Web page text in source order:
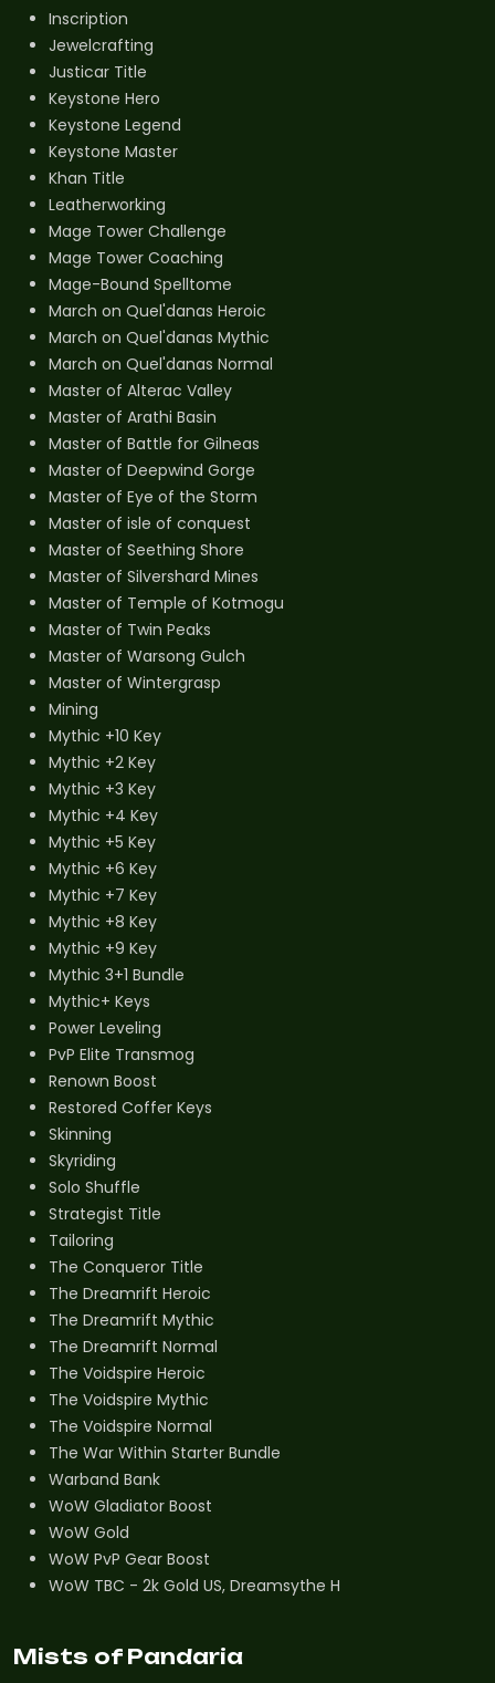
Inscription
Jewelcrafting
Justicar Title
Keystone Hero
Keystone Legend
Keystone Master
Khan Title
Leatherworking
Mage Tower Challenge
Mage Tower Coaching
Mage-Bound Spelltome
March on Quel'danas Heroic
March on Quel'danas Mythic
March on Quel'danas Normal
Master of Alterac Valley
Master of Arathi Basin
Master of Battle for Gilneas
Master of Deepwind Gorge
Master of Eye of the Storm
Master of isle of conquest
Master of Seething Shore
Master of Silvershard Mines
Master of Temple of Kotmogu
Master of Twin Peaks
Master of Warsong Gulch
Master of Wintergrasp
Mining
Mythic +10 Key
Mythic +2 Key
Mythic +3 Key
Mythic +4 Key
Mythic +5 Key
Mythic +6 Key
Mythic +7 Key
Mythic +8 Key
Mythic +9 Key
Mythic 3+1 Bundle
Mythic+ Keys
Power Leveling
PvP Elite Transmog
Renown Boost
Restored Coffer Keys
Skinning
Skyriding
Solo Shuffle
Strategist Title
Tailoring
The Conqueror Title
The Dreamrift Heroic
The Dreamrift Mythic
The Dreamrift Normal
The Voidspire Heroic
The Voidspire Mythic
The Voidspire Normal
The War Within Starter Bundle
Warband Bank
WoW Gladiator Boost
WoW Gold
WoW PvP Gear Boost
WoW TBC - 2k Gold US, Dreamsythe H
Mists of Pandaria